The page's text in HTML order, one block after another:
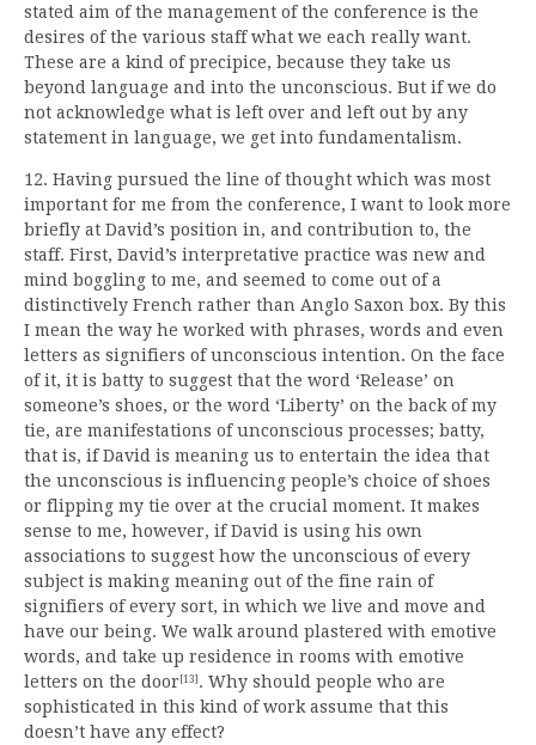
stated aim of the management of the conference is the
desires of the various staff what we each really want.
These are a kind of precipice, because they take us
beyond language and into the unconscious. But if we do
not acknowledge what is left over and left out by any
statement in language, we get into fundamentalism.
12. Having pursued the line of thought which was most
important for me from the conference, I want to look more
briefly at David’s position in, and contribution to, the
staff. First, David’s interpretative practice was new and
mind boggling to me, and seemed to come out of a
distinctively French rather than Anglo Saxon box. By this
I mean the way he worked with phrases, words and even
letters as signifiers of unconscious intention. On the face
of it, it is batty to suggest that the word ‘Release’ on
someone’s shoes, or the word ‘Liberty’ on the back of my
tie, are manifestations of unconscious processes; batty,
that is, if David is meaning us to entertain the idea that
the unconscious is influencing people’s choice of shoes
or flipping my tie over at the crucial moment. It makes
sense to me, however, if David is using his own
associations to suggest how the unconscious of every
subject is making meaning out of the fine rain of
signifiers of every sort, in which we live and move and
have our being. We walk around plastered with emotive
words, and take up residence in rooms with emotive
letters on the door [13] . Why should people who are
sophisticated in this kind of work assume that this
doesn’t have any effect?